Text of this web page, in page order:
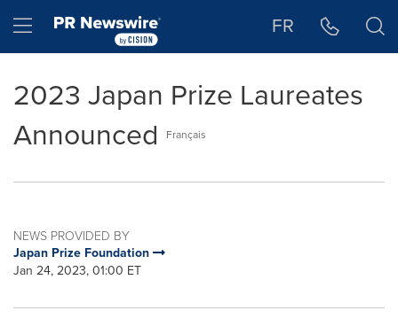
Hamburger menu FR
2023 Japan Prize Laureates
Announced
Français
NEWS PROVIDED BY
Japan Prize Foundation
Jan 24, 2023, 01:00 ET